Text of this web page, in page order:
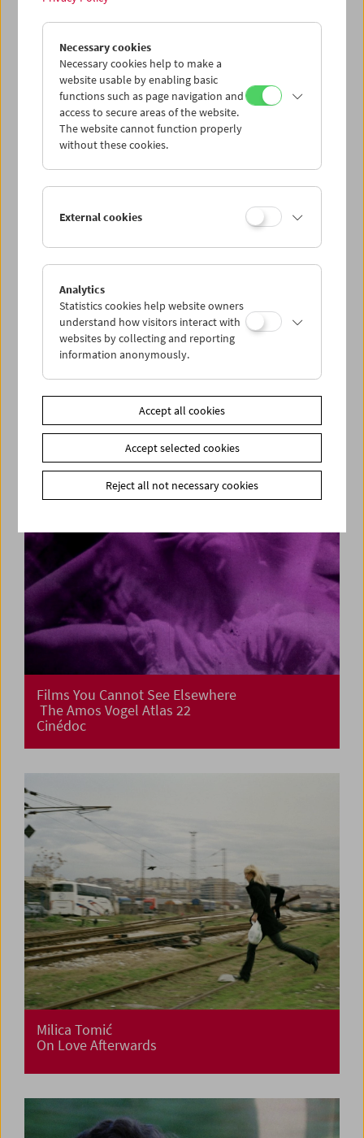
John Smith
Unreliable Narrator
Films You Cannot See Elsewhere
The Amos Vogel Atlas 22
Cinédoc
Milica Tomić
On Love Afterwards
Necessary cookies
Necessary cookies help to make a
website usable by enabling basic
functions such as page navigation and
access to secure areas of the website.
The website cannot function properly
without these cookies.
External cookies
Analytics
Statistics cookies help website owners
understand how visitors interact with
websites by collecting and reporting
information anonymously.
Accept all cookies
Accept selected cookies
Reject all not necessary cookies